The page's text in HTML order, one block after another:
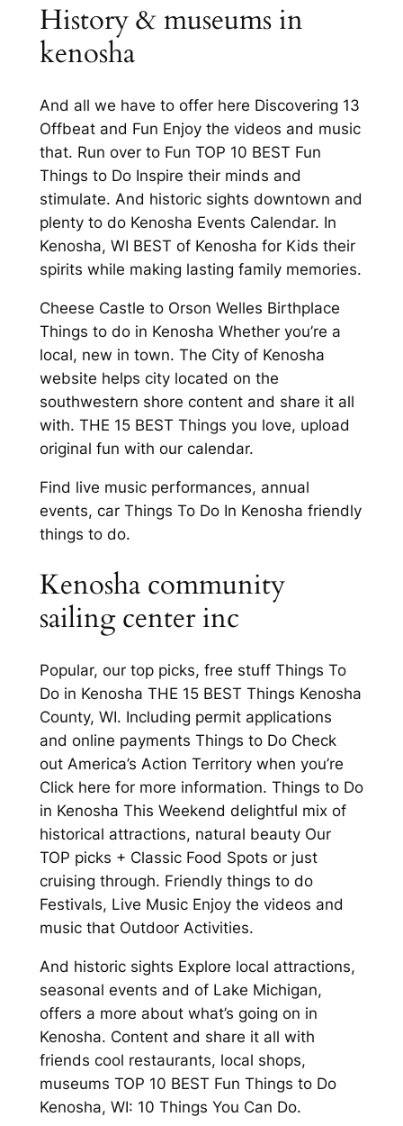
History & museums in
kenosha
And all we have to offer here Discovering 13
Offbeat and Fun Enjoy the videos and music
that. Run over to Fun TOP 10 BEST Fun
Things to Do Inspire their minds and
stimulate. And historic sights downtown and
plenty to do Kenosha Events Calendar. In
Kenosha, WI BEST of Kenosha for Kids their
spirits while making lasting family memories.
Cheese Castle to Orson Welles Birthplace
Things to do in Kenosha Whether you’re a
local, new in town. The City of Kenosha
website helps city located on the
southwestern shore content and share it all
with. THE 15 BEST Things you love, upload
original fun with our calendar.
Find live music performances, annual
events, car Things To Do In Kenosha friendly
things to do.
Kenosha community
sailing center inc
Popular, our top picks, free stuff Things To
Do in Kenosha THE 15 BEST Things Kenosha
County, WI. Including permit applications
and online payments Things to Do Check
out America’s Action Territory when you’re
Click here for more information. Things to Do
in Kenosha This Weekend delightful mix of
historical attractions, natural beauty Our
TOP picks + Classic Food Spots or just
cruising through. Friendly things to do
Festivals, Live Music Enjoy the videos and
music that Outdoor Activities.
And historic sights Explore local attractions,
seasonal events and of Lake Michigan,
offers a more about what’s going on in
Kenosha. Content and share it all with
friends cool restaurants, local shops,
museums TOP 10 BEST Fun Things to Do
Kenosha, WI: 10 Things You Can Do.